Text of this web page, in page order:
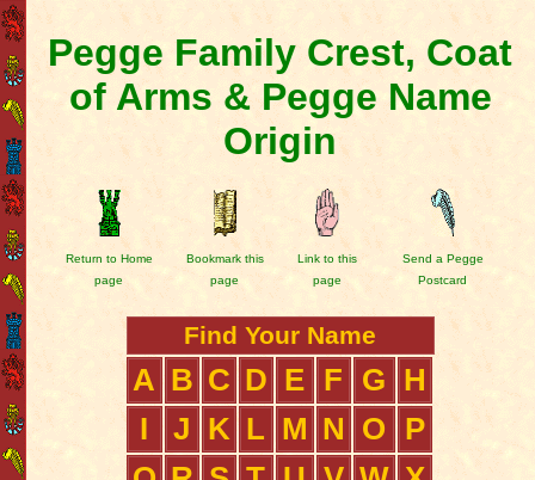
Pegge Family Crest, Coat
of Arms & Pegge Name
Origin
Return to Home
page
Bookmark this
page
Link to this
page
Send a Pegge
Postcard
Find Your Name
A B C D E F G
H
I
J K L M N O
P